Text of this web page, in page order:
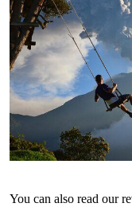
You can also read our